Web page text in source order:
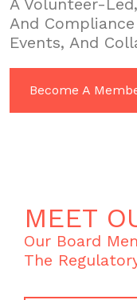
A Volunteer-
And
Events, And
Become A
MEET
Our Board
The